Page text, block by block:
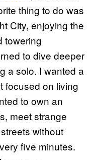
thing to do was
City, enjoying the
towering
to dive deeper
a solo. I wanted a
focused on living
to own an
meet strange
without
five minutes.